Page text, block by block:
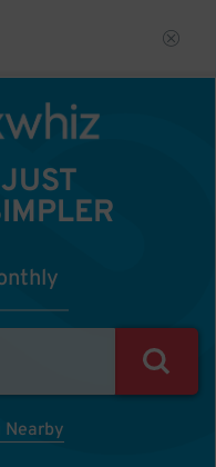
Nearby